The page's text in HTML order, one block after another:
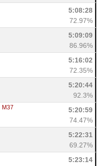
5:08:28
72.97%
5:09:09
86.96%
5:16:02
72.35%
5:20:44
92.3%
M37
5:20:59
74.47%
5:22:31
69.27%
5:23:14